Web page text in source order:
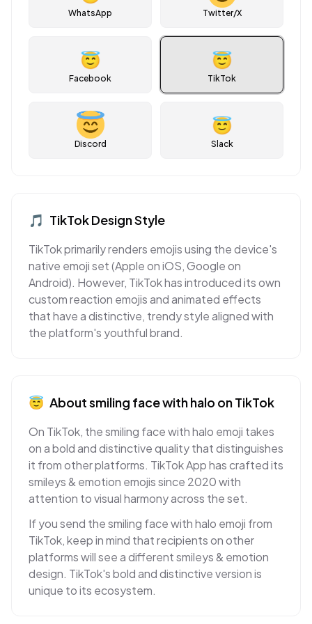
WhatsApp Twitter/X
😇
Facebook
😇
TikTok
Discord
😇
Slack
🎵 TikTokDesign Style
TikTok primarily renders emojis using the device's
native emoji set (Apple on iOS, Google on
Android). However, TikTok has introduced its own
custom reaction emojis and animated effects
that have a distinctive, trendy style aligned with
the platform's youthful brand.
😇 Aboutsmiling face with halo onTikTok
On TikTok, the smiling face with halo emoji takes
on a bold and distinctive quality that distinguishes
it from other platforms. TikTok App has crafted its
smileys & emotion emojis since 2020 with
attention to visual harmony across the set.
If you send the smiling face with halo emoji from
TikTok, keep in mind that recipients on other
platforms will see a different smileys & emotion
design. TikTok's bold and distinctive version is
unique to its ecosystem.